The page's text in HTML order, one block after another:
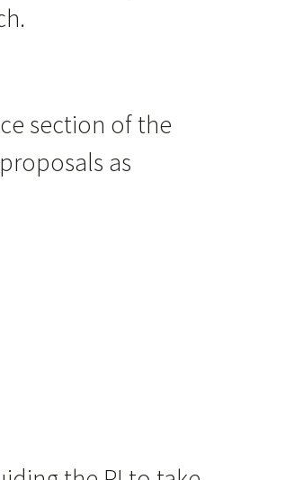
section of the
as